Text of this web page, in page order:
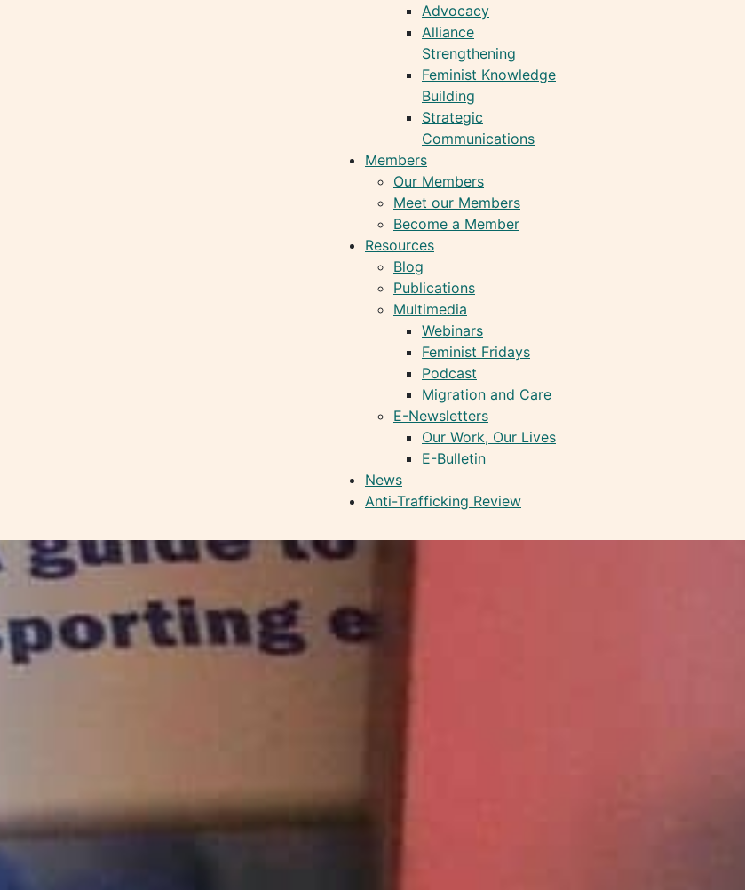
Advocacy
Alliance
Strengthening
Feminist Knowledge
Building
Strategic
Communications
Members
Our Members
Meet our Members
Become a Member
Resources
Blog
Publications
Multimedia
Webinars
Feminist Fridays
Podcast
Migration and Care
E-Newsletters
Our Work, Our Lives
E-Bulletin
News
Anti-Trafficking Review